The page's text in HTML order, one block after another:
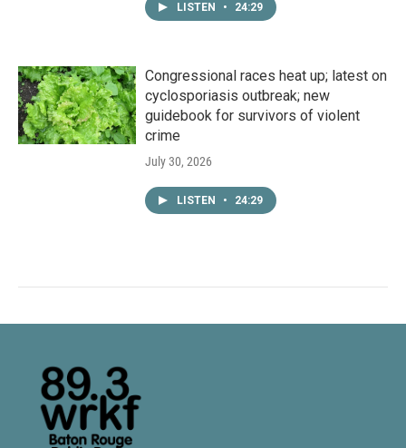
LISTEN • 24:29
Congressional races heat up; latest on
cyclosporiasis outbreak; new
guidebook for survivors of violent
crime
July 30, 2026
LISTEN • 24:29